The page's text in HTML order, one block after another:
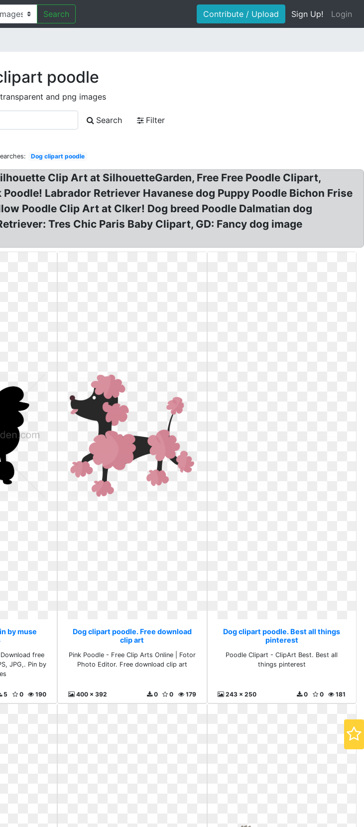
Search Contribute / Upload Sign Up! Login
poodle
and png images
Search
Filter
Dog clipart poodle
Clip Art at SilhouetteGarden, Free Free Poodle Clipart,
Labrador Retriever Havanese dog Puppy Poodle Bichon Frise
Poodle Clip Art at Clker! Dog breed Poodle Dalmatian dog
Tres Chic Paris Baby Clipart, GD: Fancy dog image
by muse
free
JPG,. Pin by
190
0
5
Dog clipart poodle. Free download
clip art
Pink Poodle - Free Clip Arts Online | Fotor
Photo Editor. Free download clip art
400 x 392 179
0
0
Dog clipart poodle. Best all things
pinterest
Poodle Clipart - ClipArt Best. Best all
things pinterest
243 x 250 181
0
0